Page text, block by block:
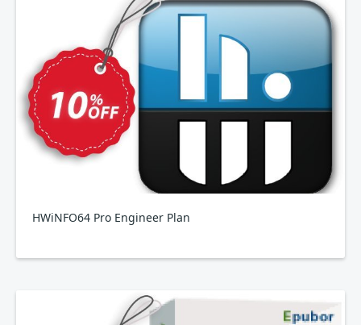
HWiNFO64 Pro Engineer Plan